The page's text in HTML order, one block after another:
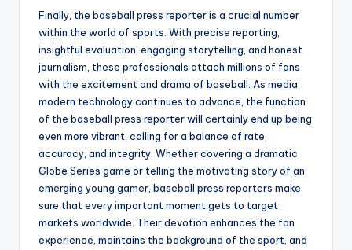
Finally, the baseball press reporter is a crucial number
within the world of sports. With precise reporting,
insightful evaluation, engaging storytelling, and honest
journalism, these professionals attach millions of fans
with the excitement and drama of baseball. As media
modern technology continues to advance, the function
of the baseball press reporter will certainly end up being
even more vibrant, calling for a balance of rate,
accuracy, and integrity. Whether covering a dramatic
Globe Series game or telling the motivating story of an
emerging young gamer, baseball press reporters make
sure that every important moment gets to target
markets worldwide. Their devotion enhances the fan
experience, maintains the background of the sport, and